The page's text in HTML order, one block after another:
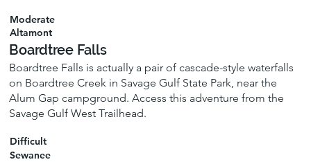
Moderate
Altamont
Boardtree Falls
Boardtree Falls is actually a pair of cascade-style waterfalls
on Boardtree Creek in Savage Gulf State Park, near the
Alum Gap campground. Access this adventure from the
Savage Gulf West Trailhead.
Difficult
Sewanee